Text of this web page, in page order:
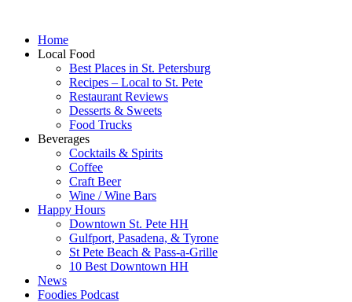
Home
Local Food
Best Places in St. Petersburg
Recipes – Local to St. Pete
Restaurant Reviews
Desserts & Sweets
Food Trucks
Beverages
Cocktails & Spirits
Coffee
Craft Beer
Wine / Wine Bars
Happy Hours
Downtown St. Pete HH
Gulfport, Pasadena, & Tyrone
St Pete Beach & Pass-a-Grille
10 Best Downtown HH
News
Foodies Podcast